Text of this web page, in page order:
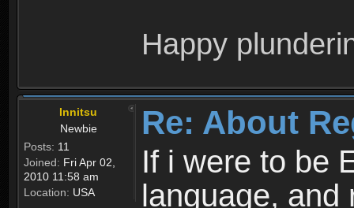
Happy
Innitsu
Newbie
Posts: 11
Joined: Fri Apr 02,
2010 11:58 am
Location: USA
Re: About
If i were to be
language, and